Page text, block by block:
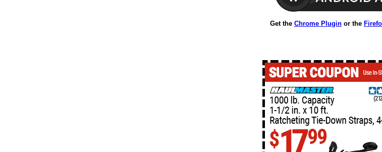
Get the Chrome Plugin or the